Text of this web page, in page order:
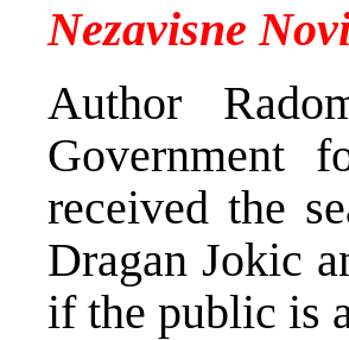
Nezavisne
Author
Government
received the
Dragan Jokic
if the public is